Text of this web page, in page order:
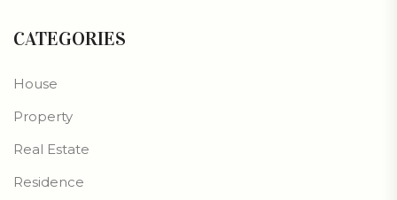
CATEGORIES
House
Property
Real Estate
Residence